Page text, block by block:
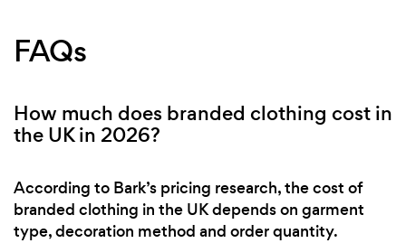
FAQs
How much does branded clothing cost in
the UK in 2026?
According to Bark’s pricing research, the cost of
branded clothing in the UK depends on garment
type, decoration method and order quantity.